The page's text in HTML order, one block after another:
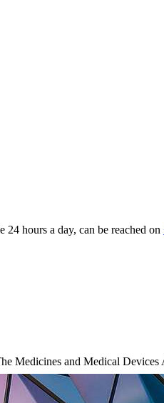
24 hours a day, can be reached on
Medicines and Medical